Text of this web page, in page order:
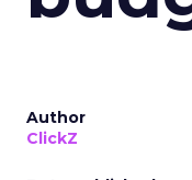
Author
ClickZ